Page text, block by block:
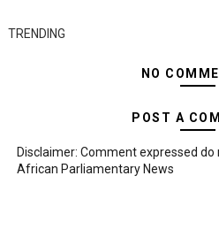
TRENDING
NO
POST A
Disclaimer: Comment expressed
African Parliamentary News